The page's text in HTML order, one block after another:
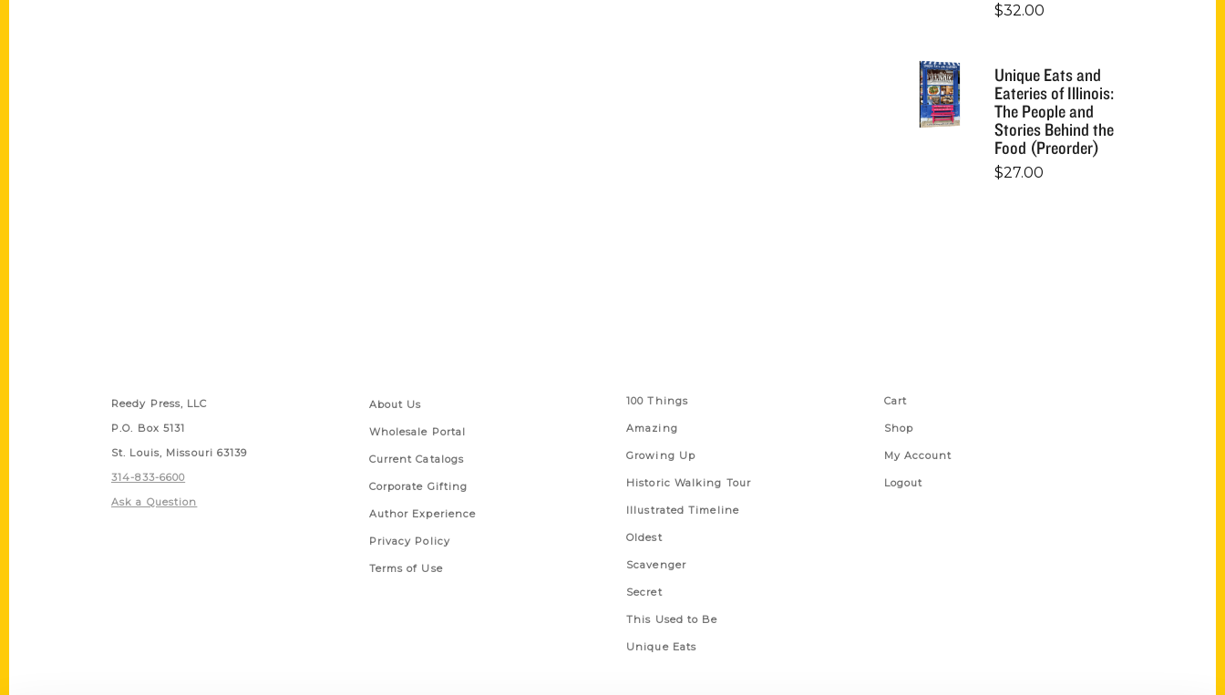
$32.00
Unique Eats and
Eateries of Illinois:
The People and
Stories Behind the
Food (Preorder)
$27.00
Reedy Press, LLC
P.O. Box 5131
St. Louis, Missouri 63139
314-833-6600
Ask a Question
About Us
Wholesale Portal
Current Catalogs
Corporate Gifting
Author Experience
Privacy Policy
Terms of Use
100 Things
Amazing
Growing Up
Historic Walking Tour
Illustrated Timeline
Oldest
Scavenger
Secret
This Used to Be
Unique Eats
Cart
Shop
My Account
Logout